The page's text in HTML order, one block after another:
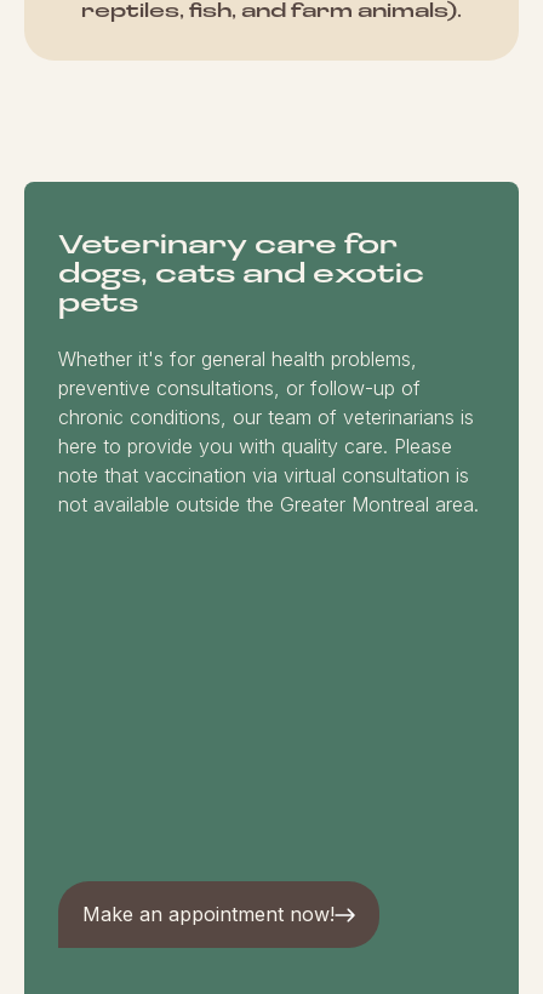
reptiles, fish, and farm animals).
Veterinary care for
dogs, cats and exotic
pets
Whether it's for general health problems,
preventive consultations, or follow-up of
chronic conditions, our team of veterinarians is
here to provide you with quality care. Please
note that vaccination via virtual consultation is
not available outside the Greater Montreal area.
Make an appointment now!